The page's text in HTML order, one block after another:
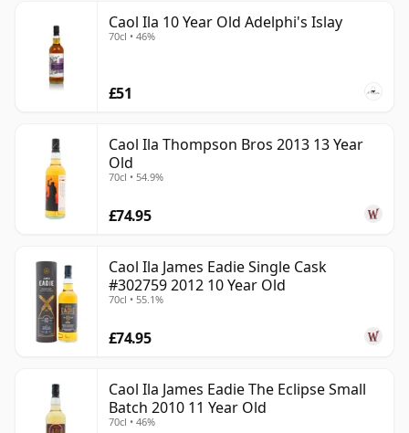
Caol Ila 10 Year Old Adelphi's Islay
70cl • 46%
£51
Caol Ila Thompson Bros 2013 13 Year
Old
70cl • 54.9%
£74.95
Caol Ila James Eadie Single Cask
#302759 2012 10 Year Old
70cl • 55.1%
£74.95
Caol Ila James Eadie The Eclipse Small
Batch 2010 11 Year Old
70cl • 46%